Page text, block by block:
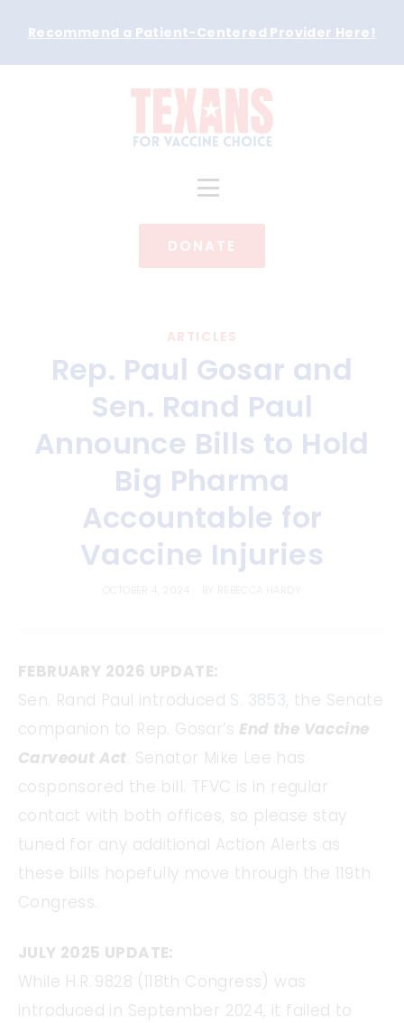
Recommend a Patient-Centered Provider Here !
DONATE
ARTICLES
Rep. Paul Gosar and
Sen. Rand Paul
Announce Bills to Hold
Big Pharma
Accountable for
Vaccine Injuries
FEBRUARY 2026 UPDATE:
Sen. Rand Paul introduced S. 3853, the Senate
companion to Rep. Gosar’s End the Vaccine
Carveout Act . Senator Mike Lee has
cosponsored the bill. TFVC is in regular
contact with both offices, so please stay
tuned for any additional Action Alerts as
these bills hopefully move through the 119th
Congress.
JULY 2025 UPDATE:
While H.R. 9828 (118th Congress) was
introduced in September 2024, it failed to